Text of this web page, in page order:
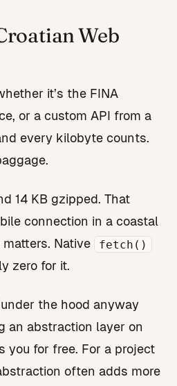
Web
it’s the FINA
or a custom API from a
every kilobyte counts.
14 KB gzipped. That
connection in a coastal
Native
fetch()
zero for it.
under the hood anyway
an abstraction layer on
you for free. For a project
often adds more